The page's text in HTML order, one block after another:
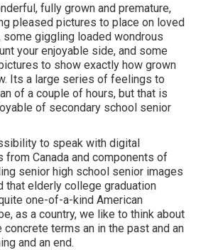
fully grown and premature,
pleased pictures to place on loved
some giggling loaded wondrous
your enjoyable side, and some
to show exactly how grown
Its a large series of feelings to
of a couple of hours, but that is
of secondary school senior
to speak with digital
from Canada and components of
senior high school senior images
that elderly college graduation
one-of-a-kind American
as a country, we like to think about
concrete terms an in the past and an
and an end.